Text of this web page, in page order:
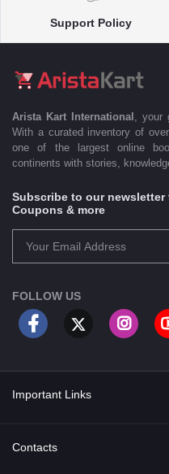
Support Policy
Arista Kart International
,
With a curated inventory of
one of the largest online
continents with stories,
Subscribe to our
Coupons & more
FOLLOW US
Important Links
About Us
Contacts